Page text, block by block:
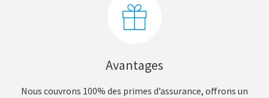
Avantages
Nous couvrons 100% des primes d’assurance, offrons un